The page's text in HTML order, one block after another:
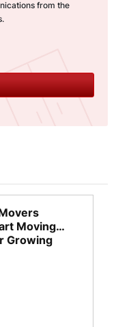
from the
Moving
Growing